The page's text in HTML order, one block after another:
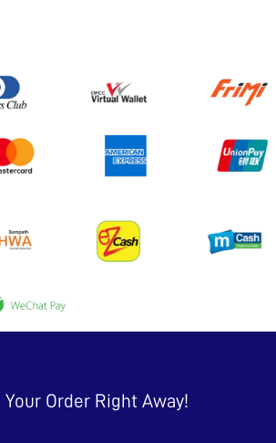
Your Order Right Away!